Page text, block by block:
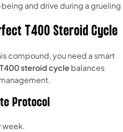
and drive during a grueling
T400 Steroid Cycle
compound, you need a smart
T400 steroid cycle balances
Protocol
week.